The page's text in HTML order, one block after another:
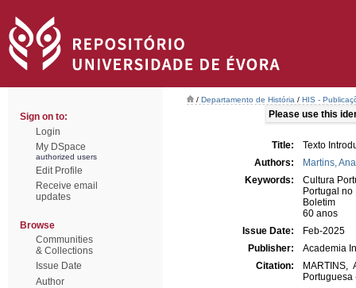
Sign on to:
Login
My DSpace
authorized users
Edit Profile
Receive email
updates
Browse
Communities
& Collections
Issue Date
Author
/ Departamento de História / HIS -
Please use this
Title:
Texto
Authors:
Martins,
Keywords:
Cultura
Portugal no
Boletim
60 anos
Issue Date:
Feb-2025
Publisher:
Academia
Citation: